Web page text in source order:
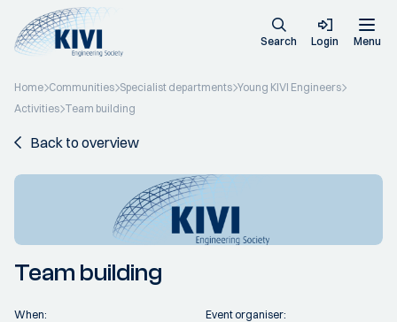
Search Login Menu
Home Communities Specialist departments Young KIVI Engineers
Activities Team building
Back to overview
Team building
When: Event organiser: